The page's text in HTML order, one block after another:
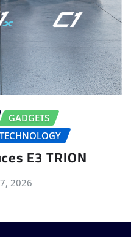
GADGETS
TECHNOLOGY
E3 TRION
2026